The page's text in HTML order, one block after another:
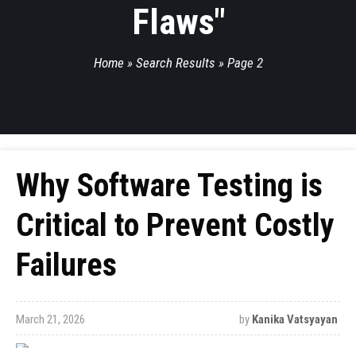
Flaws"
Home » Search Results » Page 2
Why Software Testing is
Critical to Prevent Costly
Failures
March 21, 2026 by Kanika Vatsyayan